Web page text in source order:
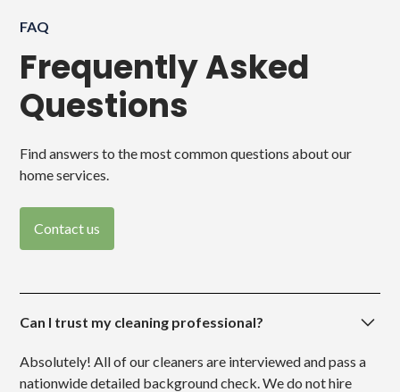
FAQ
Frequently Asked
Questions
Find answers to the most common questions about our
home services.
Contact us
Can I trust my cleaning professional?
Absolutely! All of our cleaners are interviewed and pass a
nationwide detailed background check. We do not hire